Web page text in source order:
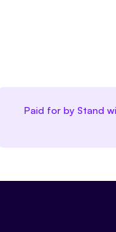
Paid for by Stand